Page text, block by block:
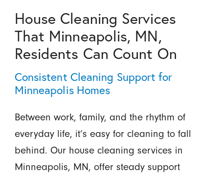
House Cleaning Services
That Minneapolis, MN,
Residents Can Count On
Consistent Cleaning Support for
Minneapolis Homes
Between work, family, and the rhythm of
everyday life, it’s easy for cleaning to fall
behind. Our house cleaning services in
Minneapolis, MN, offer steady support